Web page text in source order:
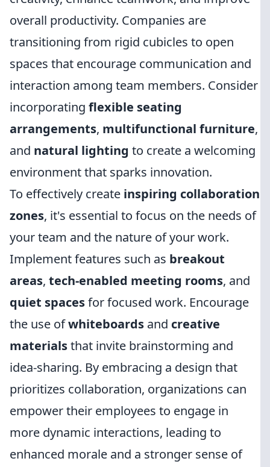
overall productivity. Companies are
transitioning from rigid cubicles to open
spaces that encourage communication and
interaction among team members. Consider
incorporating flexible seating
arrangements, multifunctional furniture,
and natural lighting to create a welcoming
environment that sparks innovation.
To effectively create inspiring collaboration
zones, it's essential to focus on the needs of
your team and the nature of your work.
Implement features such as breakout
areas, tech-enabled meeting rooms, and
quiet spacesfor focused work. Encourage
the use ofwhiteboards and creative
materialsthat invite brainstorming and
idea-sharing. By embracing a design that
prioritizes collaboration, organizations can
empower their employees to engage in
more dynamic interactions, leading to
enhanced morale and a stronger sense of